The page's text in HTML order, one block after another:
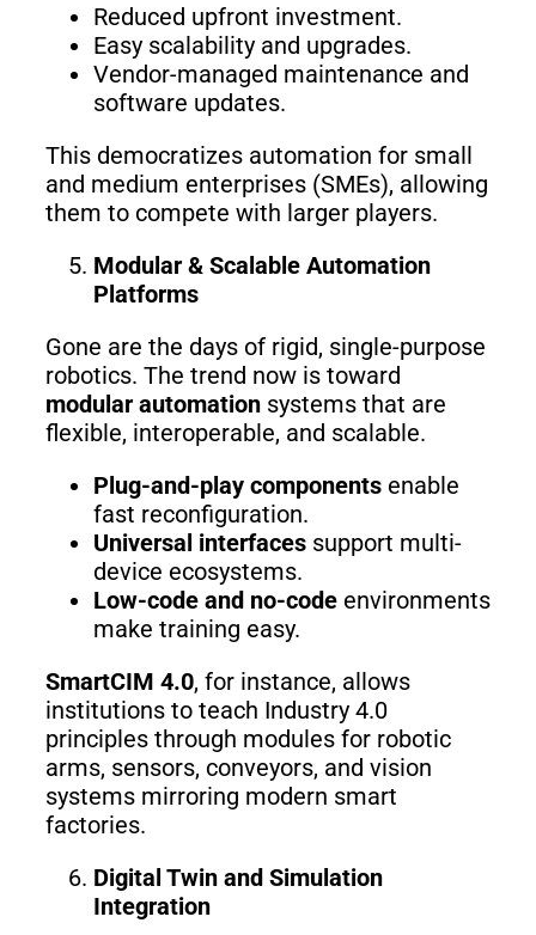
Reduced upfront investment.
Easy scalability and upgrades.
Vendor-managed maintenance and
software updates.
This democratizes automation for small
and medium enterprises (SMEs), allowing
them to compete with larger players.
Modular & Scalable Automation
Platforms
Gone are the days of rigid, single-purpose
robotics. The trend now is toward
modular automation systems that are
flexible, interoperable, and scalable.
Plug-and-play components enable
fast reconfiguration.
Universal interfaces support multi-
device ecosystems.
Low-code and no-code environments
make training easy.
SmartCIM 4.0, for instance, allows
institutions to teach Industry 4.0
principles through modules for robotic
arms, sensors, conveyors, and vision
systems mirroring modern smart
factories.
Digital Twin and Simulation
Integration